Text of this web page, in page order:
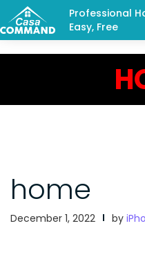
Professional
Easy, Free
home
December 1, 2022 by